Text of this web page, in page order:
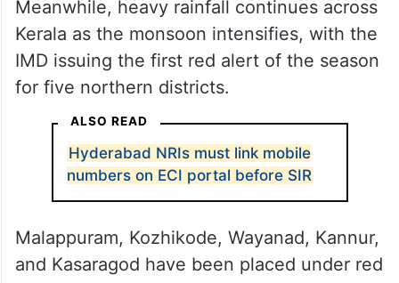
Meanwhile, heavy rainfall continues across
Kerala as the monsoon intensifies, with the
IMD issuing the first red alert of the season
for five northern districts.
ALSO READ
Hyderabad NRIs must link mobile
numbers on ECI portal before SIR
Malappuram, Kozhikode, Wayanad, Kannur,
and Kasaragod have been placed under red